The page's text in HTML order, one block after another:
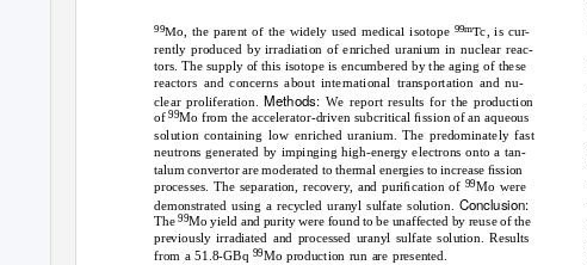
99Mo, the parent of the widely used medical isotope 99mTc, is cur-
rently produced by irradiation of enriched uranium in nuclear reac-
tors. The supply of this isotope is encumbered by the aging of these
reactors and concerns about international transportation and nu-
clear proliferation. Methods:We report results for the production
of99Mo from the accelerator-driven subcritical ﬁssion of an aqueous
solution containing low enriched uranium. The predominately fast
neutrons generated by impinging high-energy electrons onto a tan-
talum convertor are moderated to thermal energies to increase ﬁssion
processes. The separation, recovery, and puriﬁcation of99Mo were
demonstrated using a recycled uranyl sulfate solution. Conclusion:
The99Mo yield and purity were found to be unaffected by reuse of the
previously irradiated and processed uranyl sulfate solution. Results
from a 51.8-GBq99Mo production run are presented.